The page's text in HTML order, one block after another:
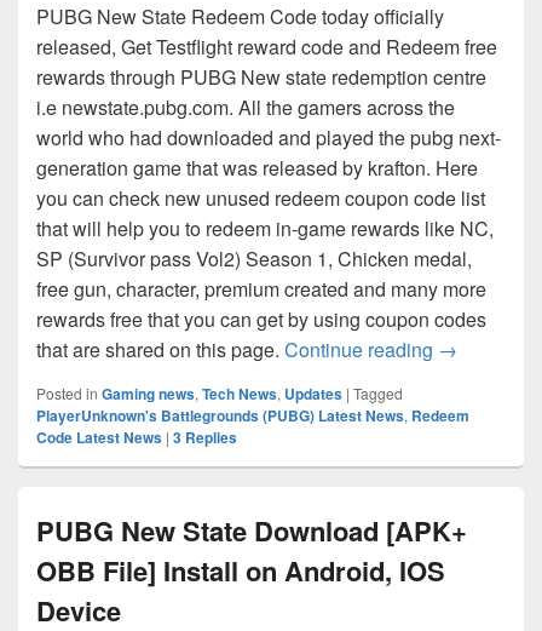
PUBG New State Redeem Code today officially
released, Get Testflight reward code and Redeem free
rewards through PUBG New state redemption centre
i.e newstate.pubg.com. All the gamers across the
world who had downloaded and played the pubg next-
generation game that was released by krafton. Here
you can check new unused redeem coupon code list
that will help you to redeem in-game rewards like NC,
SP (Survivor pass Vol2) Season 1, Chicken medal,
free gun, character, premium created and many more
rewards free that you can get by using coupon codes
that are shared on this page. Continue reading PUBG:
→
Posted in Gaming news, Tech News, Updates | Tagged
PlayerUnknown's Battlegrounds (PUBG) Latest News, Redeem
Code Latest News | 3 Replies
PUBG New State Download [APK+
OBB File] Install on Android, IOS
Device